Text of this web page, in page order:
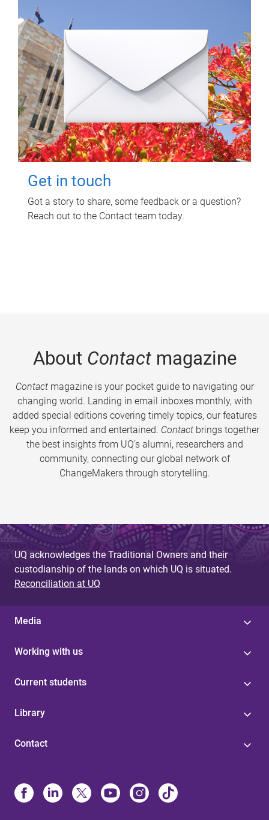
Get in touch
Got a story to share, some feedback or a question?
Reach out to the Contact team today.
About Contactmagazine
Contactmagazine is your pocket guide to navigating our
changing world. Landing in email inboxes monthly, with
added special editions covering timely topics, our features
keep you informed and entertained. Contact brings together
the best insights from UQ’s alumni, researchers and
community, connecting our global network of
ChangeMakers through storytelling.
UQ acknowledges the Traditional Owners and their
custodianship of the lands on which UQ is situated.
Reconciliation at UQ
Media
Working with us
Current students
Library
Contact